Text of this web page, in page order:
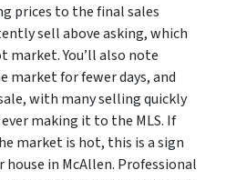
prices to the final sales
sell above asking, which
market. You’ll also note
market for fewer days, and
with many selling quickly
making it to the MLS. If
market is hot, this is a sign
in McAllen. Professional